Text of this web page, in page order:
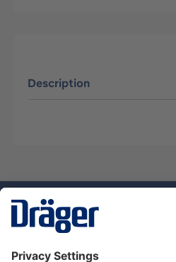
Description
Dräger Customer Service